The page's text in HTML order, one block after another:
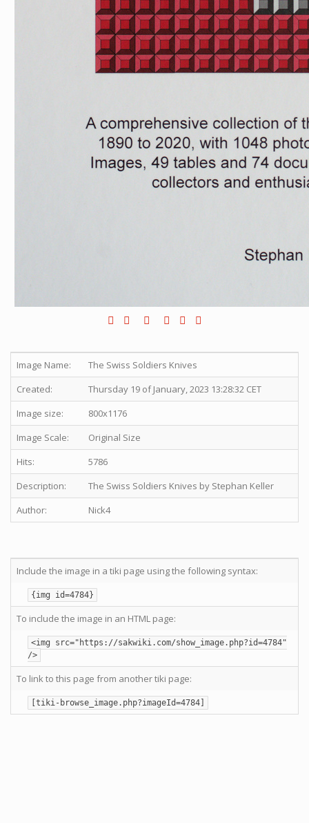
Image Name:
The Swiss Soldiers Knives
Created:
Thursday 19 of January, 2023 13:28:32 CET
Image size:
800x1176
Image Scale:
Original Size
Hits:
5786
Description:
The Swiss Soldiers Knives by Stephan Keller
Author:
Nick4
Include the image in a tiki page using the following syntax:
{img id=4784}
To include the image in an HTML page:
<img src="https://sakwiki.com/show_image.php?id=4784"
/>
To link to this page from another tiki page:
[tiki-browse_image.php?imageId=4784]